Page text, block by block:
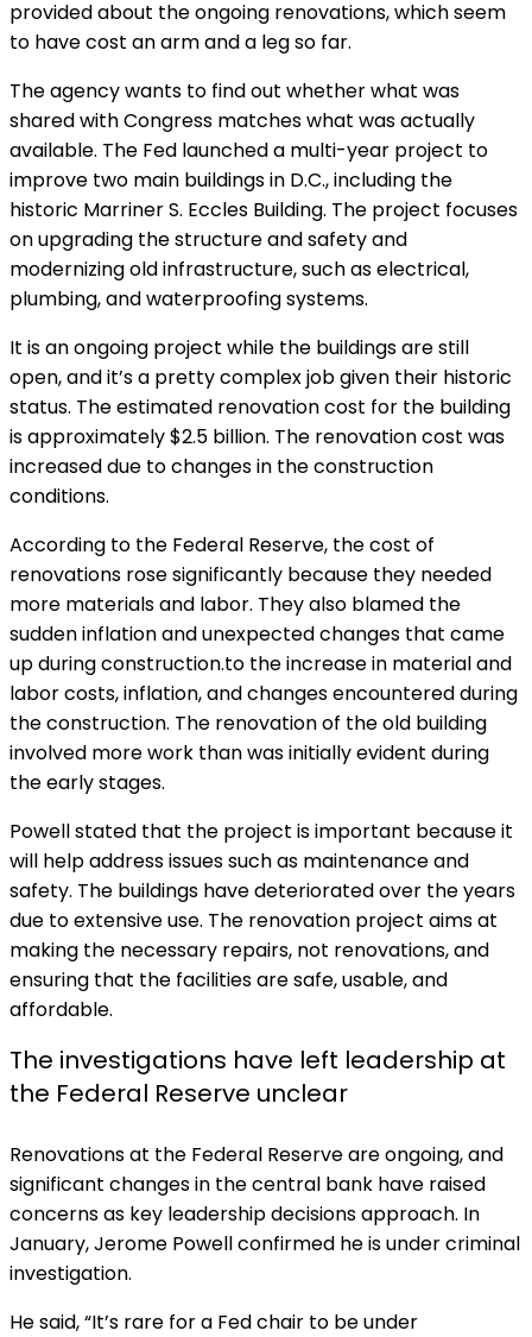
provided about the ongoing renovations, which seem
to have cost an arm and a leg so far.
The agency wants to find out whether what was
shared with Congress matches what was actually
available. The Fed launched a multi-year project to
improve two main buildings in D.C., including the
historic Marriner S. Eccles Building. The project focuses
on upgrading the structure and safety and
modernizing old infrastructure, such as electrical,
plumbing, and waterproofing systems.
It is an ongoing project while the buildings are still
open, and it’s a pretty complex job given their historic
status. The estimated renovation cost for the building
is approximately $2.5 billion. The renovation cost was
increased due to changes in the construction
conditions.
According to the Federal Reserve, the cost of
renovations rose significantly because they needed
more materials and labor. They also blamed the
sudden inflation and unexpected changes that came
up during construction.to the increase in material and
labor costs, inflation, and changes encountered during
the construction. The renovation of the old building
involved more work than was initially evident during
the early stages.
Powell stated that the project is important because it
will help address issues such as maintenance and
safety. The buildings have deteriorated over the years
due to extensive use. The renovation project aims at
making the necessary repairs, not renovations, and
ensuring that the facilities are safe, usable, and
affordable.
The investigations have left leadership at
the Federal Reserve unclear
Renovations at the Federal Reserve are ongoing, and
significant changes in the central bank have raised
concerns as key leadership decisions approach. In
January, Jerome Powell confirmed he is under criminal
investigation.
Hesaid, “It’s rare for a Fed chair to be under